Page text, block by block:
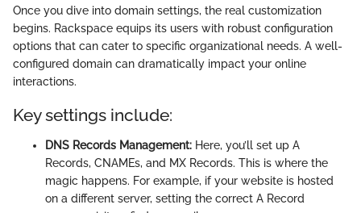
Once you dive into domain settings, the real customization
begins. Rackspace equips its users with robust configuration
options that can cater to specific organizational needs. A well-
configured domain can dramatically impact your online
interactions.
Key settings include:
DNS Records Management: Here, you’ll set up A
Records, CNAMEs, and MX Records. This is where the
magic happens. For example, if your website is hosted
on a different server, setting the correct A Record